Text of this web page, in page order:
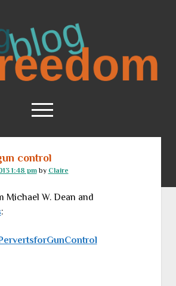
open
menu
Home
RSS Feed
control
1:48 pmby Claire
Michael W. Dean and
: